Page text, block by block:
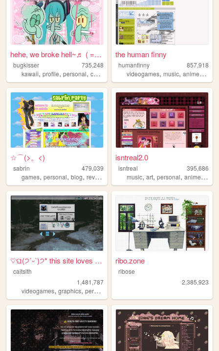
hehe, we broke hell~♬ ( = ⩊ ...
bugkisser
735,248
kawaii, profile, personal, cute
the human finny
humanfinny
857,918
videogames,music,anime,art
☆⌒(>。<)
sabrin
479,039
games, personal, blog, reviews
isntreal2.0
isntreal
395,686
music,art,personal,anime,sims
♡ଘ(੭ˊᵕˋ)੭* this site loves y...
caitsith
1,481,787
videogames, graphics, personal
ribo.zone
ribose
2,385,923